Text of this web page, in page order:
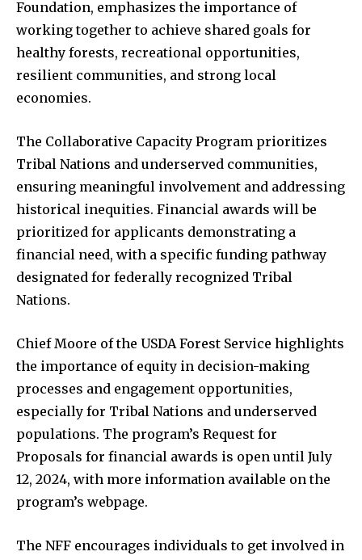
Foundation, emphasizes the importance of
working together to achieve shared goals for
healthy forests, recreational opportunities,
resilient communities, and strong local
economies.
The Collaborative Capacity Program prioritizes
Tribal Nations and underserved communities,
ensuring meaningful involvement and addressing
historical inequities. Financial awards will be
prioritized for applicants demonstrating a
financial need, with a specific funding pathway
designated for federally recognized Tribal
Nations.
Chief Moore of the USDA Forest Service highlights
the importance of equity in decision-making
processes and engagement opportunities,
especially for Tribal Nations and underserved
populations. The program’s Request for
Proposals for financial awards is open until July
12, 2024, with more information available on the
program’s webpage.
The NFF encourages individuals to get involved in